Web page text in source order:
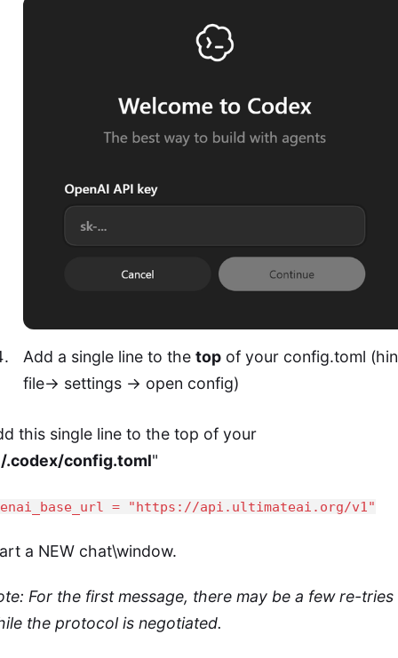
Add a single line to thetop of your config.toml
file-> settings -> open config)
this single line to the top of your
.codex/config.toml"
= "https://api.ultimateai.org/v1"
a NEW chat\window.
For the first message, there may be a few re-tries
the protocol is negotiated.